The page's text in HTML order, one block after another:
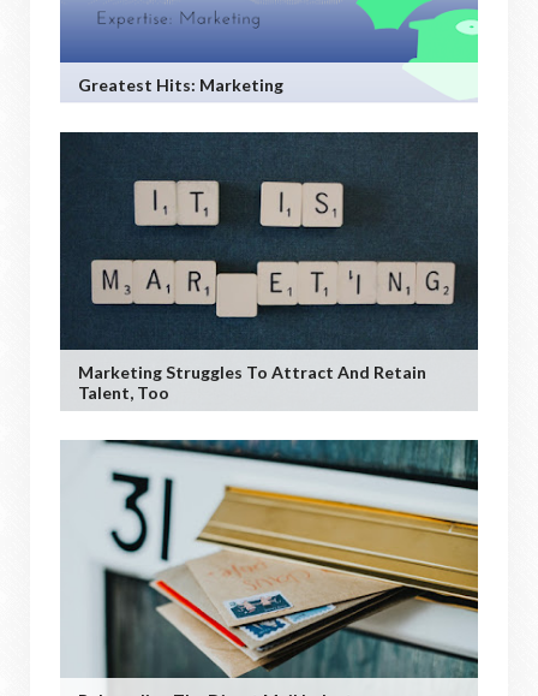
Greatest Hits: Marketing
Marketing Struggles To Attract And Retain
Talent, Too